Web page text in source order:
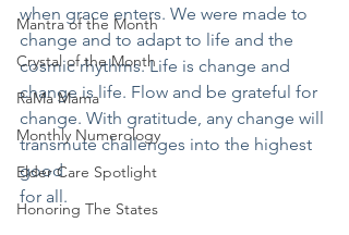
Mantra of the Month
Crystal of the Month
RaMa Mama
Monthly Numerology
Elder Care Spotlight
Honoring The States
when grace enters. We were made to
change and to adapt to life and the
cosmic rhythms. Life is change and
change is life. Flow and be grateful for
change. With gratitude, any change will
transmute challenges into the highest
good
for all.